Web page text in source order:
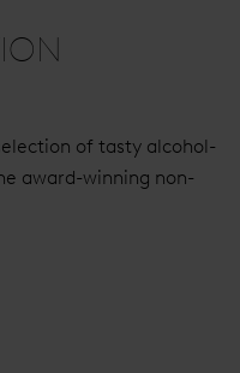
of tasty alcohol-
award-winning non-